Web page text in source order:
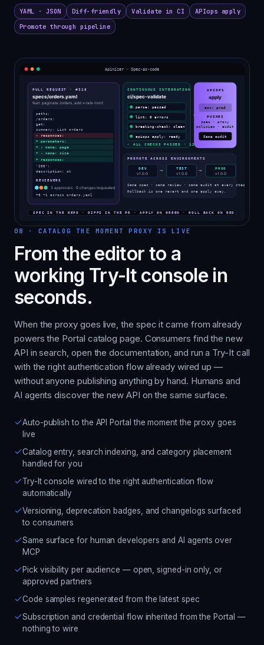
YAML · JSON Diff-friendly Validate in CI
APIops apply
Promote through pipeline
08 · CATALOG THE MOMENT PROXY IS LIVE
From the editor to a
working Try-It console in
seconds.
When the proxy goes live, the spec it came from already
powers the Portal catalog page. Consumers find the new
API in search, open the documentation, and run a Try-It call
with the right authentication flow already wired up —
without anyone publishing anything by hand. Humans and
AI agents discover the new API on the same surface.
Auto-publish to the API Portal the moment the proxy goes
live
Catalog entry, search indexing, and category placement
handled for you
Try-It console wired to the right authentication flow
automatically
Versioning, deprecation badges, and changelogs surfaced
to consumers
Same surface for human developers and AI agents over
MCP
Pick visibility per audience — open, signed-in only, or
approved partners
Code samples regenerated from the latest spec
Subscription and credential flow inherited from the Portal —
nothing to wire